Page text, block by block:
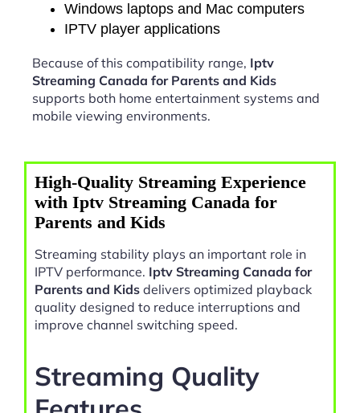
Windows laptops and Mac computers
IPTV player applications
Because of this compatibility range, Iptv
Streaming Canada for Parents and Kids
supports both home entertainment systems and
mobile viewing environments.
High-Quality Streaming Experience
with Iptv Streaming Canada for
Parents and Kids
Streaming stability plays an important role in
IPTV performance. Iptv Streaming Canada for
Parents and Kids delivers optimized playback
quality designed to reduce interruptions and
improve channel switching speed.
Streaming Quality